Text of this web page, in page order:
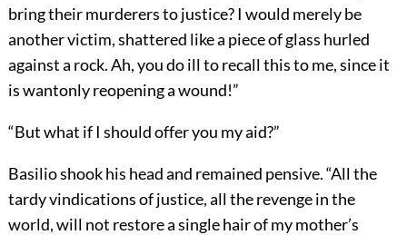
bring their murderers to justice? I would merely be
another victim, shattered like a piece of glass hurled
against a rock. Ah, you do ill to recall this to me, since it
is wantonly reopening a wound!”
“But what if I should offer you my aid?”
Basilio shook his head and remained pensive. “All the
tardy vindications of justice, all the revenge in the
world, will not restore a single hair of my mother’s